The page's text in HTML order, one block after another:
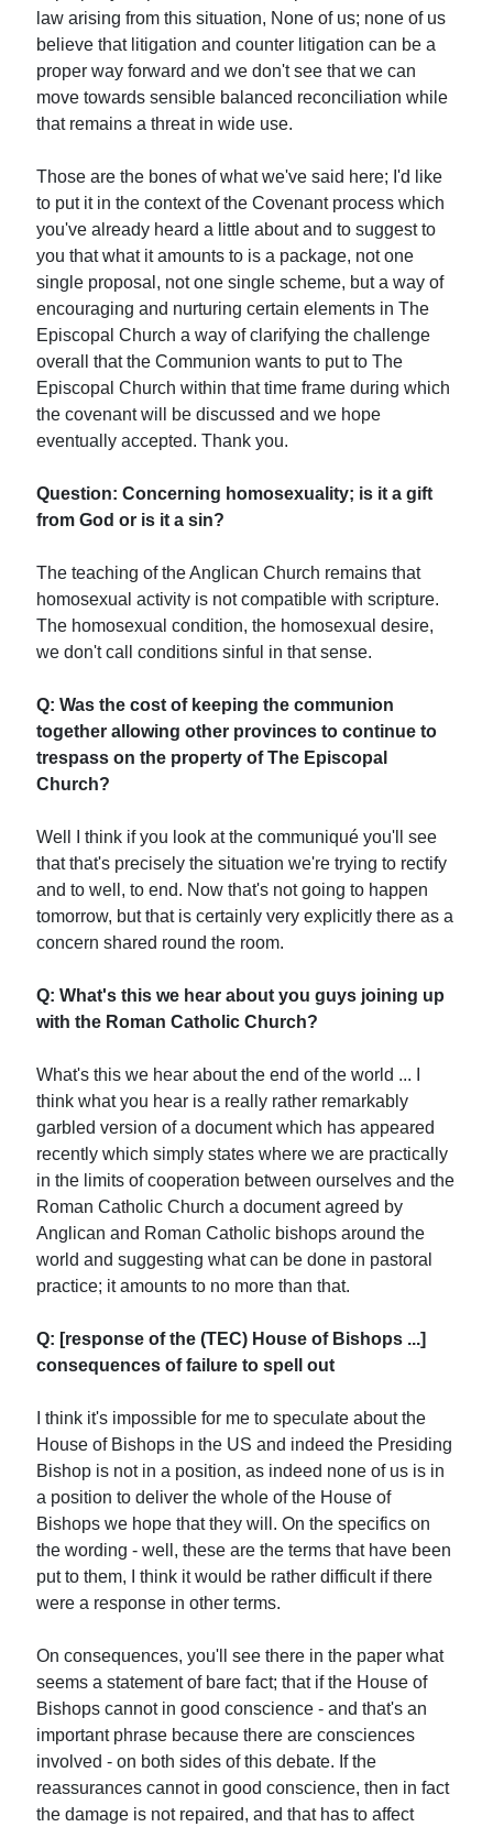
law arising from this situation, None of us; none of us
believe that litigation and counter litigation can be a
proper way forward and we don't see that we can
move towards sensible balanced reconciliation while
that remains a threat in wide use.
Those are the bones of what we've said here; I'd like
to put it in the context of the Covenant process which
you've already heard a little about and to suggest to
you that what it amounts to is a package, not one
single proposal, not one single scheme, but a way of
encouraging and nurturing certain elements in The
Episcopal Church a way of clarifying the challenge
overall that the Communion wants to put to The
Episcopal Church within that time frame during which
the covenant will be discussed and we hope
eventually accepted. Thank you.
Question: Concerning homosexuality; is it a gift
from God or is it a sin?
The teaching of the Anglican Church remains that
homosexual activity is not compatible with scripture.
The homosexual condition, the homosexual desire,
we don't call conditions sinful in that sense.
Q: Was the cost of keeping the communion
together allowing other provinces to continue to
trespass on the property of The Episcopal
Church?
Well I think if you look at the communiqué you'll see
that that's precisely the situation we're trying to rectify
and to well, to end. Now that's not going to happen
tomorrow, but that is certainly very explicitly there as a
concern shared round the room.
Q: What's this we hear about you guys joining up
with the Roman Catholic Church?
What's this we hear about the end of the world ... I
think what you hear is a really rather remarkably
garbled version of a document which has appeared
recently which simply states where we are practically
in the limits of cooperation between ourselves and the
Roman Catholic Church a document agreed by
Anglican and Roman Catholic bishops around the
world and suggesting what can be done in pastoral
practice; it amounts to no more than that.
Q: [response of the (TEC) House of Bishops ...]
consequences of failure to spell out
I think it's impossible for me to speculate about the
House of Bishops in the US and indeed the Presiding
Bishop is not in a position, as indeed none of us is in
a position to deliver the whole of the House of
Bishops we hope that they will. On the specifics on
the wording - well, these are the terms that have been
put to them, I think it would be rather difficult if there
were a response in other terms.
On consequences, you'll see there in the paper what
seems a statement of bare fact; that if the House of
Bishops cannot in good conscience - and that's an
important phrase because there are consciences
involved - on both sides of this debate. If the
reassurances cannot in good conscience, then in fact
the damage is not repaired, and that has to affect